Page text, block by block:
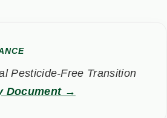
Pesticide-Free Transition
Document →